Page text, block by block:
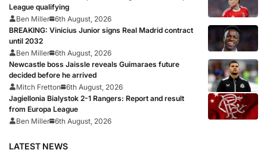
League qualifying
Ben Miller 6th August, 2026
BREAKING: Vinicius Junior signs Real Madrid contract
until 2032
Ben Miller 6th August, 2026
Newcastle boss Jaissle reveals Guimaraes future
decided before he arrived
Mitch Fretton
6th August, 2026
Jagiellonia Bialystok 2-1 Rangers: Report and result
from Europa League
Ben Miller 6th August, 2026
LATEST NEWS